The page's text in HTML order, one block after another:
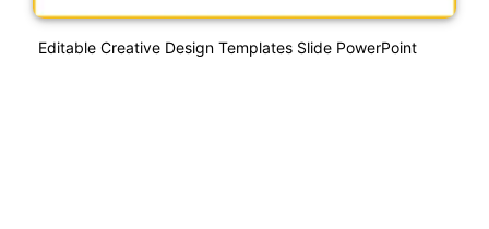
Editable Creative Design Templates Slide PowerPoint